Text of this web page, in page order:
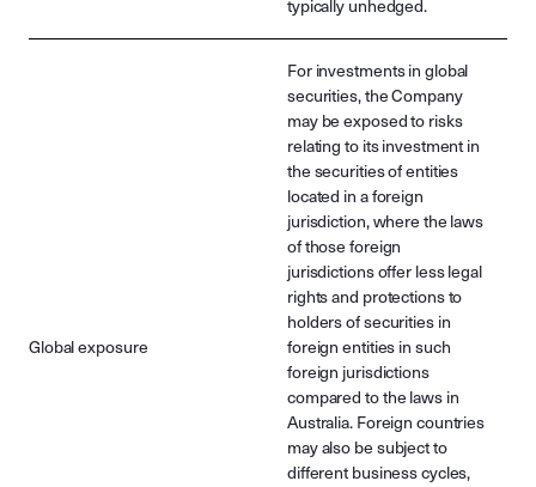
typically unhedged.
Global exposure
For investments in global
securities, the Company
may be exposed to risks
relating to its investment in
the securities of entities
located in a foreign
jurisdiction, where the laws
of those foreign
jurisdictions offer less legal
rights and protections to
holders of securities in
foreign entities in such
foreign jurisdictions
compared to the laws in
Australia. Foreign countries
may also be subject to
different business cycles,